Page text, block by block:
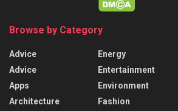
Browse by Category
Advice
Advice
Apps
Architecture
Energy
Entertainment
Environment
Fashion